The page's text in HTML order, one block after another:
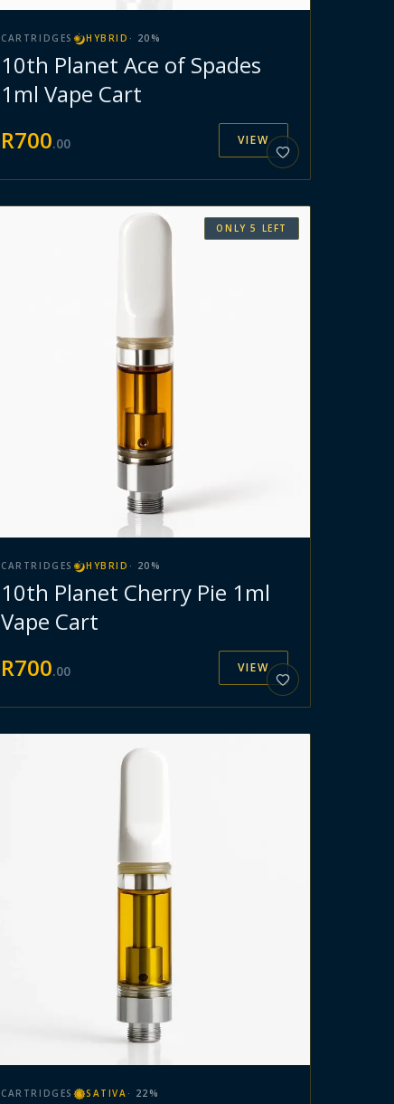
CARTRIDGES HYBRID · 20 %
10th Planet Ace of Spades
1ml Vape Cart
R700.00 VIEW
ONLY5 LEFT
CARTRIDGES HYBRID · 20 %
10th Planet Cherry Pie 1ml
Vape Cart
R700.00 VIEW
CARTRIDGES SATIVA · 22 %